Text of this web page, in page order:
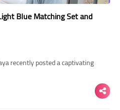
Blue Matching Set and
recently posted a captivating